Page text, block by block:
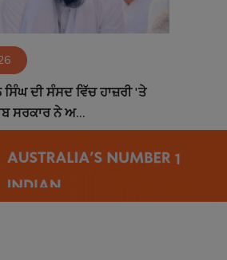
ਦੀ ਸੰਸਦ ਵਿੱਚ ਹਾਜ਼ਰੀ 'ਤੇ
ਸਰਕਾਰ ਨੇ ਅ...